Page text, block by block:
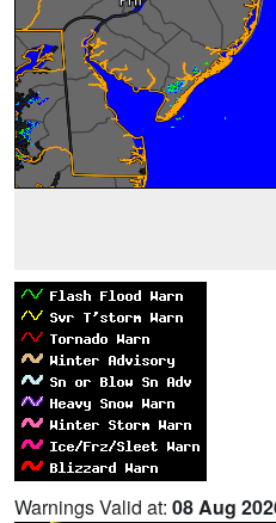
Warnings Valid at: 08 Aug